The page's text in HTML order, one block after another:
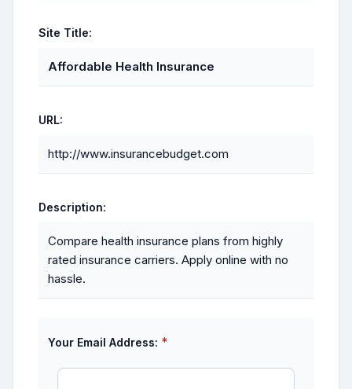
Site Title:
Affordable Health Insurance
URL:
http://www.insurancebudget.com
Description:
Compare health insurance plans from highly
rated insurance carriers. Apply online with no
hassle.
Your Email Address: *